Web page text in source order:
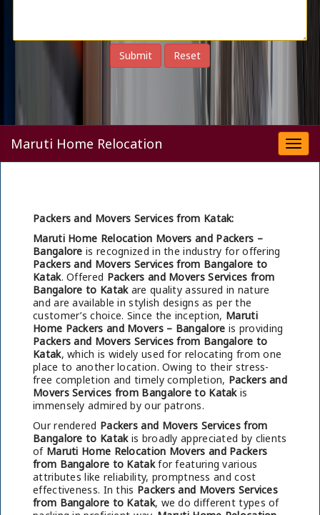
Maruti Home Relocation
Packers and Movers Services from Katak:
Maruti Home Relocation Movers and Packers –
Bangalore is recognized in the industry for offering
Packers and Movers Services from Bangalore to
Katak. Offered Packers and Movers Services from
Bangalore to Katakare quality assured in nature
and are available in stylish designs as per the
customer’s choice. Since the inception, Maruti
Home Packers and Movers – Bangalore is providing
Packers and Movers Services from Bangalore to
Katak, which is widely used for relocating from one
place to another location. Owing to their stress-
free completion and timely completion, Packers and
Movers Services from Bangalore to Katakis
immensely admired by our patrons.
Our rendered Packers and Movers Services from
Bangalore to Katakis broadly appreciated by clients
of Maruti Home Relocation Movers and Packers
from Bangalore to Katakfor featuring various
attributes like reliability, promptness and cost
effectiveness. In this Packers and Movers Services
from Bangalore to Katak, we do different types of